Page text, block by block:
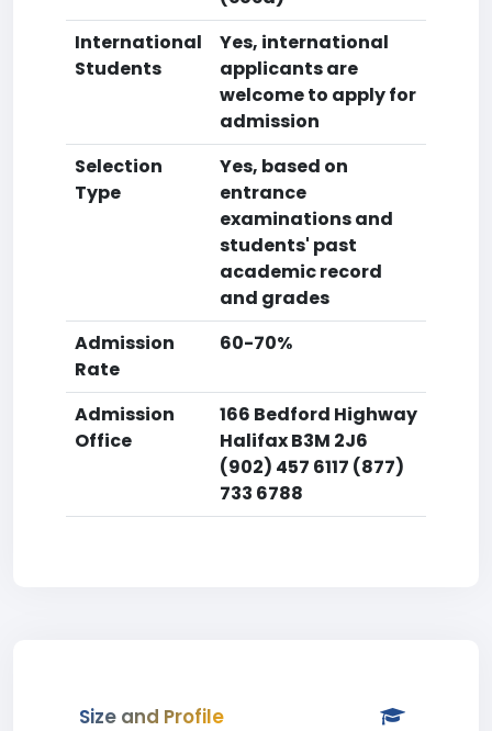
International
Students
Yes, international
applicants are
welcome to apply for
admission
Selection
Type
Yes, based on
entrance
examinations and
students' past
academic record
and grades
Admission
Rate
60-70%
Admission
Office
166 Bedford Highway
Halifax B3M 2J6
(902) 457 6117 (877)
733 6788
Size and Profile